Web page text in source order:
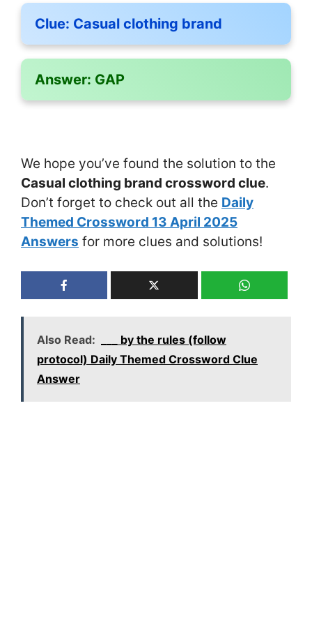
Clue: Casual clothing brand
Answer: GAP
We hope you’ve found the solution to the
Casual clothing brand crossword clue.
Don’t forget to check out all the Daily
Themed Crossword 13 April 2025
Answers for more clues and solutions!
Also Read:
___ by the rules (follow
protocol) Daily Themed Crossword Clue
Answer